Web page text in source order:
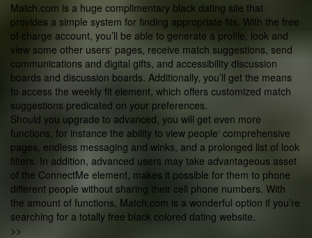
Match.com is a huge complimentary black dating site that
provides a simple system for finding appropriate fits. With the free
of charge account, you’ll be able to generate a profile, look and
view some other users‘ pages, receive match suggestions, send
communications and digital gifts, and accessibility discussion
boards and discussion boards. Additionally, you’ll get the means
to access the weekly fit element, which offers customized match
suggestions predicated on your preferences.
Should you upgrade to advanced, you will get even more
functions, for instance the ability to view people‘ comprehensive
pages, endless messaging and winks, and a prolonged list of look
filters. In addition, advanced users may take advantageous asset
of the ConnectMe element, makes it possible for them to phone
different people without sharing their cell phone numbers. With
the amount of functions, Match.com is a wonderful option if you’re
searching for a totally free black colored dating website.
>>